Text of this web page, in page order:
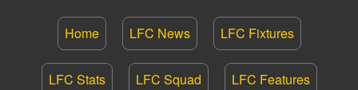
Home LFC News LFC Fixtures
LFC Stats LFC Squad LFC Features